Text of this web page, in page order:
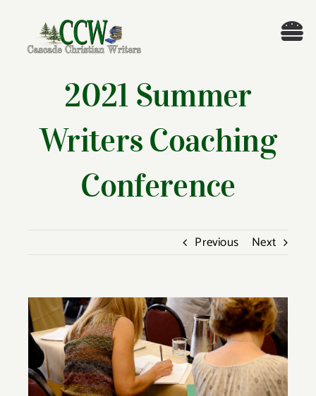
content
Welcome!
About
Members
Give
Contact
2021 Summer
Writers Coaching
Conference
Previous Next
View
Larger
Image